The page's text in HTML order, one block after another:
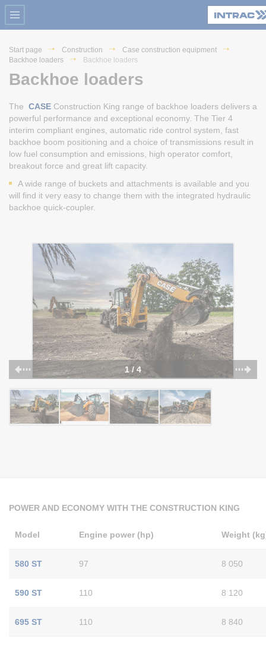
Start page Construction
Case construction equipment
Backhoe loaders
Backhoe loaders
Backhoe loaders
The CASE Construction King range of backhoe loaders delivers a
powerful performance and exceptional economy. The Tier 4
interim compliant engines, automatic ride control system, fast
backhoe boom positioning and a choice of transmissions result in
low fuel consumption and emissions, high operator comfort,
breakout force and great lift capacity.
A wide range of buckets and attachments is available and you
will find it very easy to change them with the integrated hydraulic
backhoe quick-coupler.
1 / 4
POWER AND ECONOMY WITH THE CONSTRUCTION KING
Model Engine power (hp) Weight
580 ST 97 8 050
590 ST 110 8 120
695 ST 110 8 840